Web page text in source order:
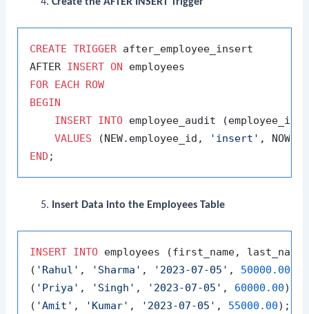
CREATE TRIGGER after_employee_insert
AFTER INSERT ON
FOR
EACH
ROW
BEGIN
INSERT INTO employee_audit
VALUES (NEW.employee_id,
'insert'
END
Insert Data into the Employees Table
INSERT INTO employees (first_name,
( 'Rahul' , 'Sharma' , '2023-07-05' , 50000.00
( 'Priya' , 'Singh' , '2023-07-05' , 60000.00),
( 'Amit' , 'Kumar' , '2023-07-05' , 55000.00